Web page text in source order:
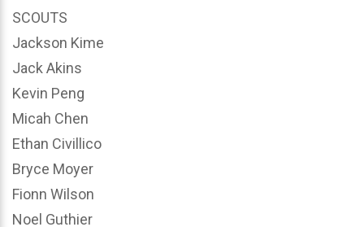
SCOUTS
Jackson Kime
Jack Akins
Kevin Peng
Micah Chen
Ethan Civillico
Bryce Moyer
Fionn Wilson
Noel Guthier